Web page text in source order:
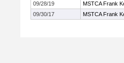
09/28/19
MSTCA Frank
09/30/17
MSTCA Frank